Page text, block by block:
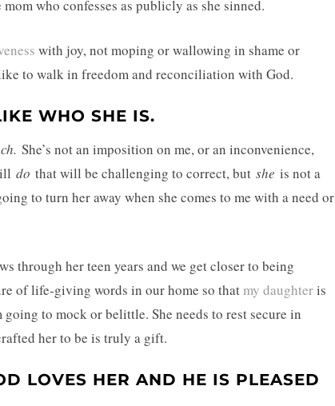
who confesses as publicly as she sinned.
with joy, not moping or wallowing in shame or
to walk in freedom and reconciliation with God.
WHO SHE IS.
She’s not an imposition on me, or an inconvenience,
do that will be challenging to correct, but she is not a
to turn her away when she comes to me with a need or
through her teen years and we get closer to being
of life-giving words in our home so thatmy daughteris
to mock or belittle. She needs to rest secure in
her to be is truly a gift.
LOVES HER AND HE IS PLEASED